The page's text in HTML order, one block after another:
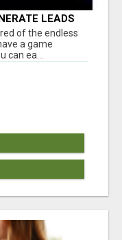
LEADS
of the endless
a game
ea...